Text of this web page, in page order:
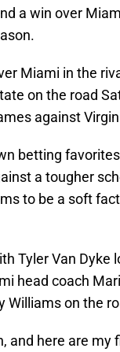
a win over
Miami in the
on the road
against
betting
a tougher
to be a soft
Tyler Van Dyke
head coach
Williams on the
and here are my